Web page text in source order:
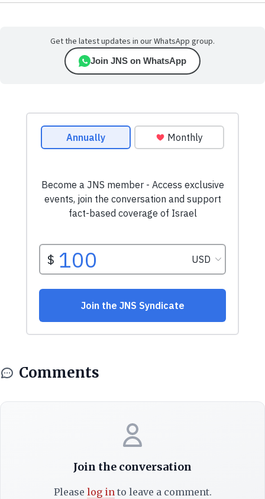
Get the latest updates in our WhatsApp group.
Join JNS on WhatsApp
Comments
Join the conversation
Please log into leave a comment.